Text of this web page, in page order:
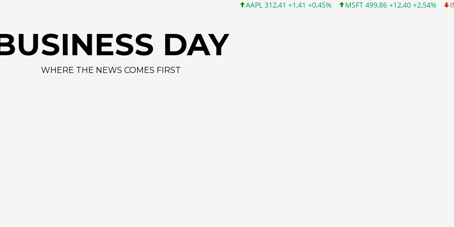
AAPL 312,41 +1,41 +0,45% MSFT 499,86 +12,40 +2,54% INTC 99,81 -
DAY
WHERE THE NEWS COMES FIRST